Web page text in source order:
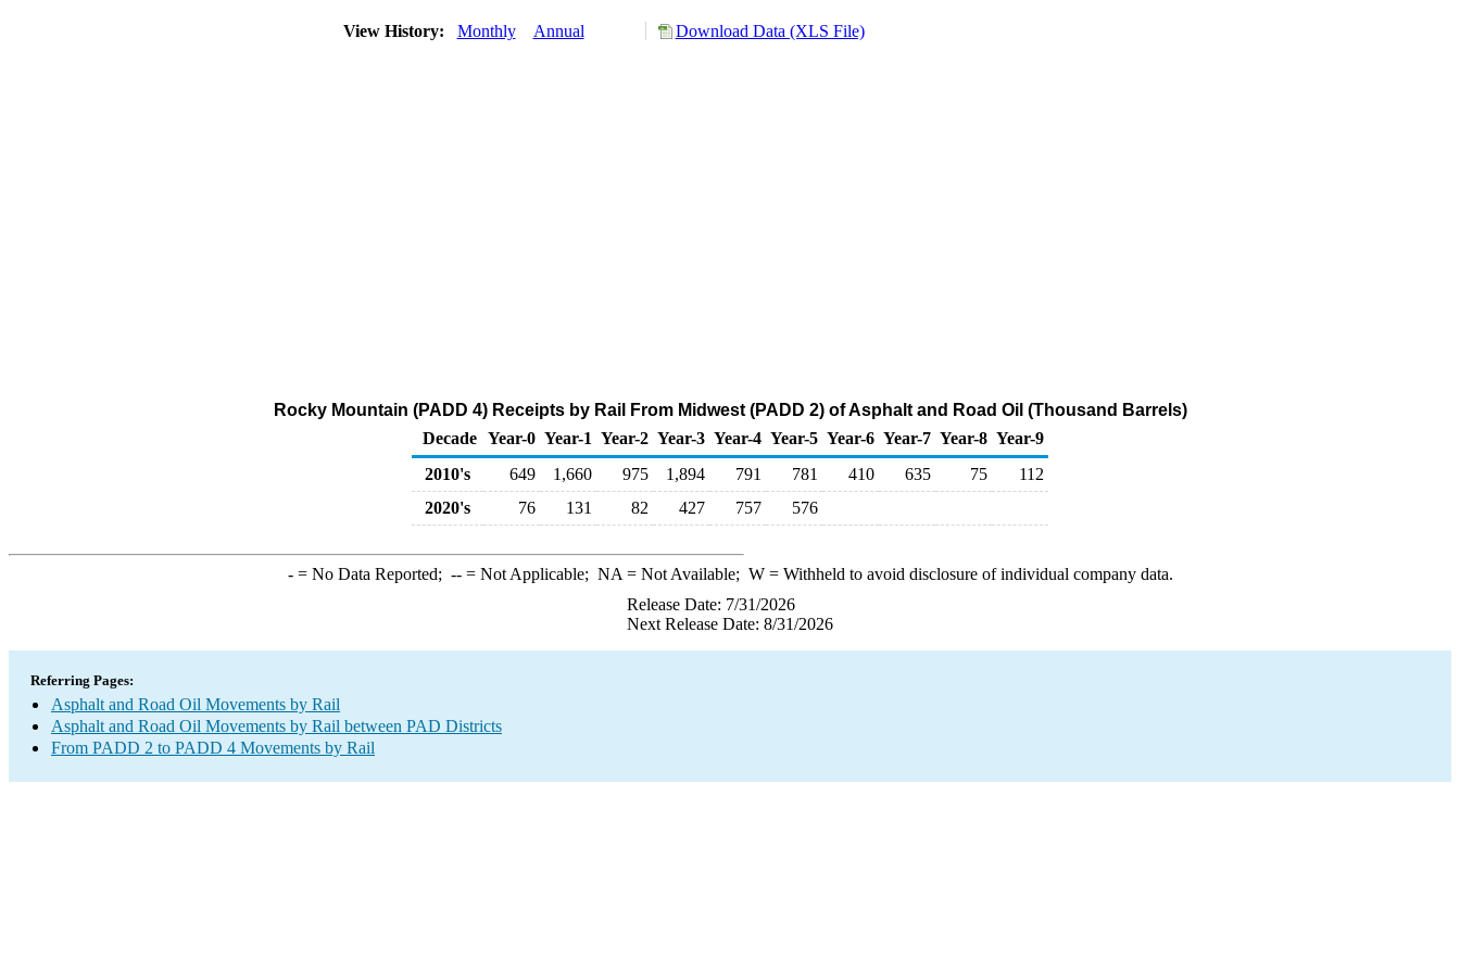
View History: Monthly Annual Download Data (XLS File)
Rocky Mountain (PADD 4) Receipts by Rail From Midwest (PADD 2) of Asphalt and Road Oil (Thousand Barrels)
Decade Year-0 Year-1 Year-2 Year-3 Year-4 Year-5 Year-6 Year-7 Year-8 Year-9
2010's
649 1,660 975 1,894 791 781 410 635 75
112
2020's
76 131 82 427 757 576
-= No Data Reported; --= Not Applicable; NA = Not Available; W= Withheld to avoid disclosure of individual company data.
Release Date: 7/31/2026
Next Release Date: 8/31/2026
Referring Pages:
Asphalt and Road Oil Movements by Rail
Asphalt and Road Oil Movements by Rail between PAD Districts
From PADD 2 to PADD 4 Movements by Rail